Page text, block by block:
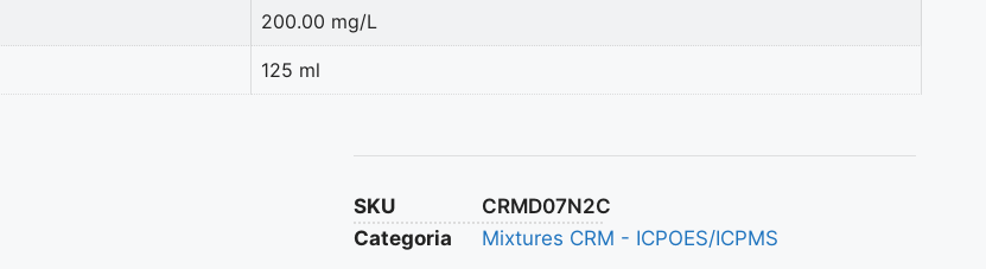
200.00 mg/L
125 ml
SKU
CRMD07N2C
Categoria
Mixtures CRM - ICPOES/ICPMS